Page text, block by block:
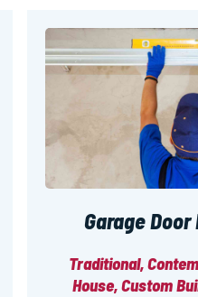
Garage
Traditional,
House, Custom